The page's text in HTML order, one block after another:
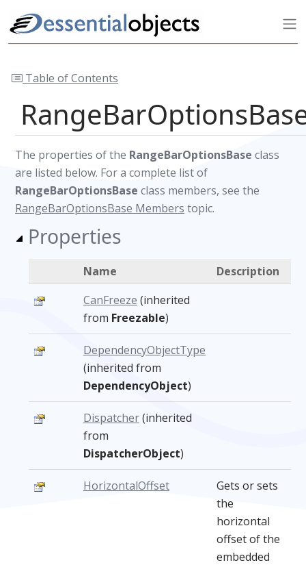
Table of Contents
The properties of the RangeBarOptionsBase class
are listed below. For a complete list of
RangeBarOptionsBase class members, see the
RangeBarOptionsBase Members topic.
Properties
Name
Description
CanFreeze (inherited
from Freezable)
DependencyObjectType
(inherited from
DependencyObject)
Dispatcher(inherited
from
DispatcherObject)
HorizontalOffset
Gets or sets
the
horizontal
offset of the
embedded